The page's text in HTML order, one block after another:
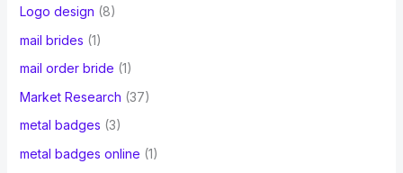
Logo design (8)
mail brides (1)
mail order bride (1)
Market Research (37)
metal badges (3)
metal badges online (1)